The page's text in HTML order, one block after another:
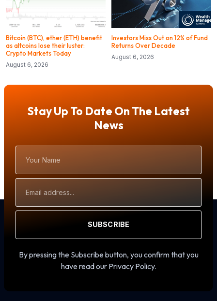
Bitcoin (BTC), ether (ETH) benefit
as altcoins lose their luster:
Crypto Markets Today
August 6, 2026
Investors Miss Out on 12% of Fund
Returns Over Decade
August 6, 2026
Stay Up To Date On The Latest
News
Name
Address
SUBSCRIBE
By pressing the Subscribe button, you confirm that you
have read our Privacy Policy.